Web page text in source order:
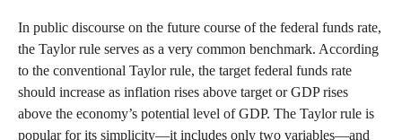
In public discourse on the future course of the federal funds rate,
the Taylor rule serves as a very common benchmark. According
to the conventional Taylor rule, the target federal funds rate
should increase as inflation rises above target or GDP rises
above the economy’s potential level of GDP. The Taylor rule is
popular for its simplicity—it includes only two variables—and